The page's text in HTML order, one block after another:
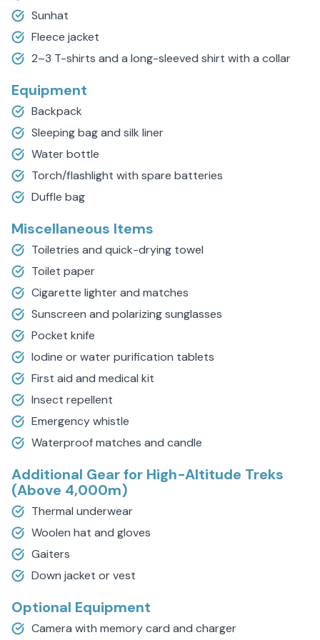
Sunhat
Fleece jacket
2–3 T-shirts and a long-sleeved shirt with a collar
Equipment
Backpack
Sleeping bag and silk liner
Water bottle
Torch/flashlight with spare batteries
Duffle bag
Miscellaneous Items
Toiletries and quick-drying towel
Toilet paper
Cigarette lighter and matches
Sunscreen and polarizing sunglasses
Pocket knife
Iodine or water purification tablets
First aid and medical kit
Insect repellent
Emergency whistle
Waterproof matches and candle
Additional Gear for High-Altitude Treks
(Above 4,000m)
Thermal underwear
Woolen hat and gloves
Gaiters
Down jacket or vest
Optional Equipment
Camera with memory card and charger